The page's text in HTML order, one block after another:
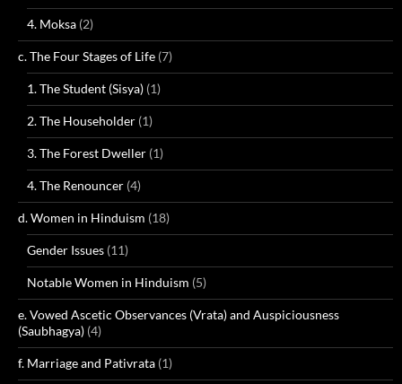
4. Moksa (2)
c. The Four Stages of Life (7)
1. The Student (Sisya) (1)
2. The Householder (1)
3. The Forest Dweller (1)
4. The Renouncer (4)
d. Women in Hinduism (18)
Gender Issues (11)
Notable Women in Hinduism (5)
e. Vowed Ascetic Observances (Vrata) and Auspiciousness
(Saubhagya) (4)
f. Marriage and Pativrata (1)